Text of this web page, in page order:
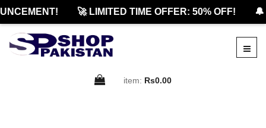
🚀 LIMITED TIME OFFER: 50% OFF!
item: Rs0.00